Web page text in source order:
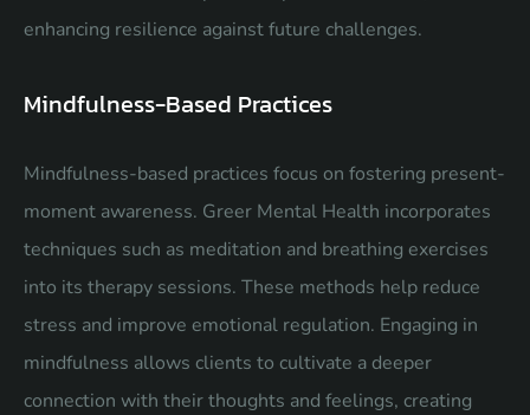
enhancing resilience against future challenges.
Mindfulness-Based Practices
Mindfulness-based practices focus on fostering present-
moment awareness. Greer Mental Health incorporates
techniques such as meditation and breathing exercises
into its therapy sessions. These methods help reduce
stress and improve emotional regulation. Engaging in
mindfulness allows clients to cultivate a deeper
connection with their thoughts and feelings, creating